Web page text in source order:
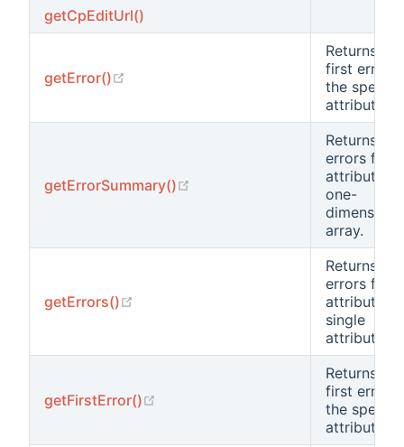
getCpEditUrl()
getError()
Returns the
first error
the
attribute.
getErrorSummary() (opens new window)
Returns the
errors for
attributes
one-
array.
getErrors()
Returns the
errors for
attributes
single
attribute.
getFirstError()
Returns the
first error
the
attribute.